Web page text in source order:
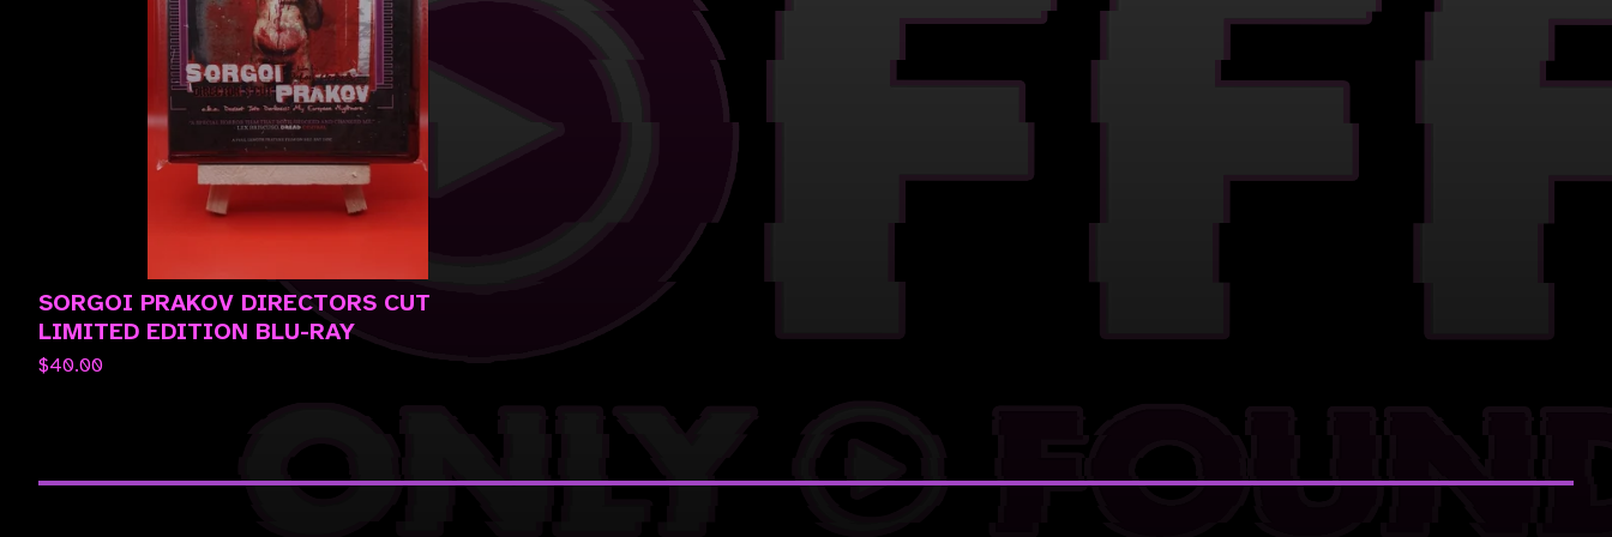
SORGOI PRAKOV DIRECTORS CUT
LIMITED EDITION BLU-RAY
$40.00